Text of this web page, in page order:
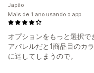
オプションをもっと選択で
アパレルだと1商品目のカ
に達してしまうので。
Japão
Mais de 1 ano usando o app